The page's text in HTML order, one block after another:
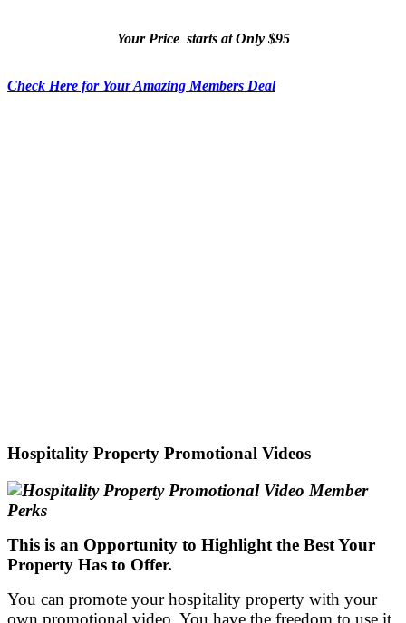
Your Price starts at Only $95
Check Here for Your Amazing Members Deal
Hospitality Property Promotional Videos
This is an Opportunity to Highlight the Best Your
Property Has to Offer.
You can promote your hospitality property with your
own promotional video. You have the freedom to use it